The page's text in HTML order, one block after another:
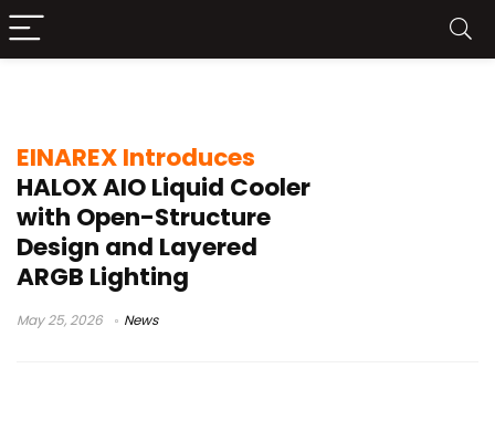
EINAREX Introduces
HALOX AIO Liquid Cooler
with Open-Structure
Design and Layered
ARGB Lighting
May 25, 2026 News